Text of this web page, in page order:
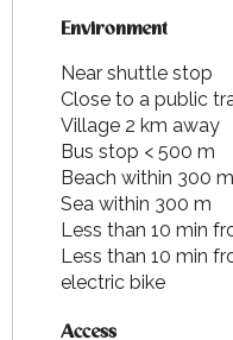
Environment
Environment
Near shuttle stop
Close to a public
Village 2 km away
Bus stop < 500 m
Beach within 300 m
Sea within 300 m
Less than 10 min
Less than 10 min
electric bike
Access
Access